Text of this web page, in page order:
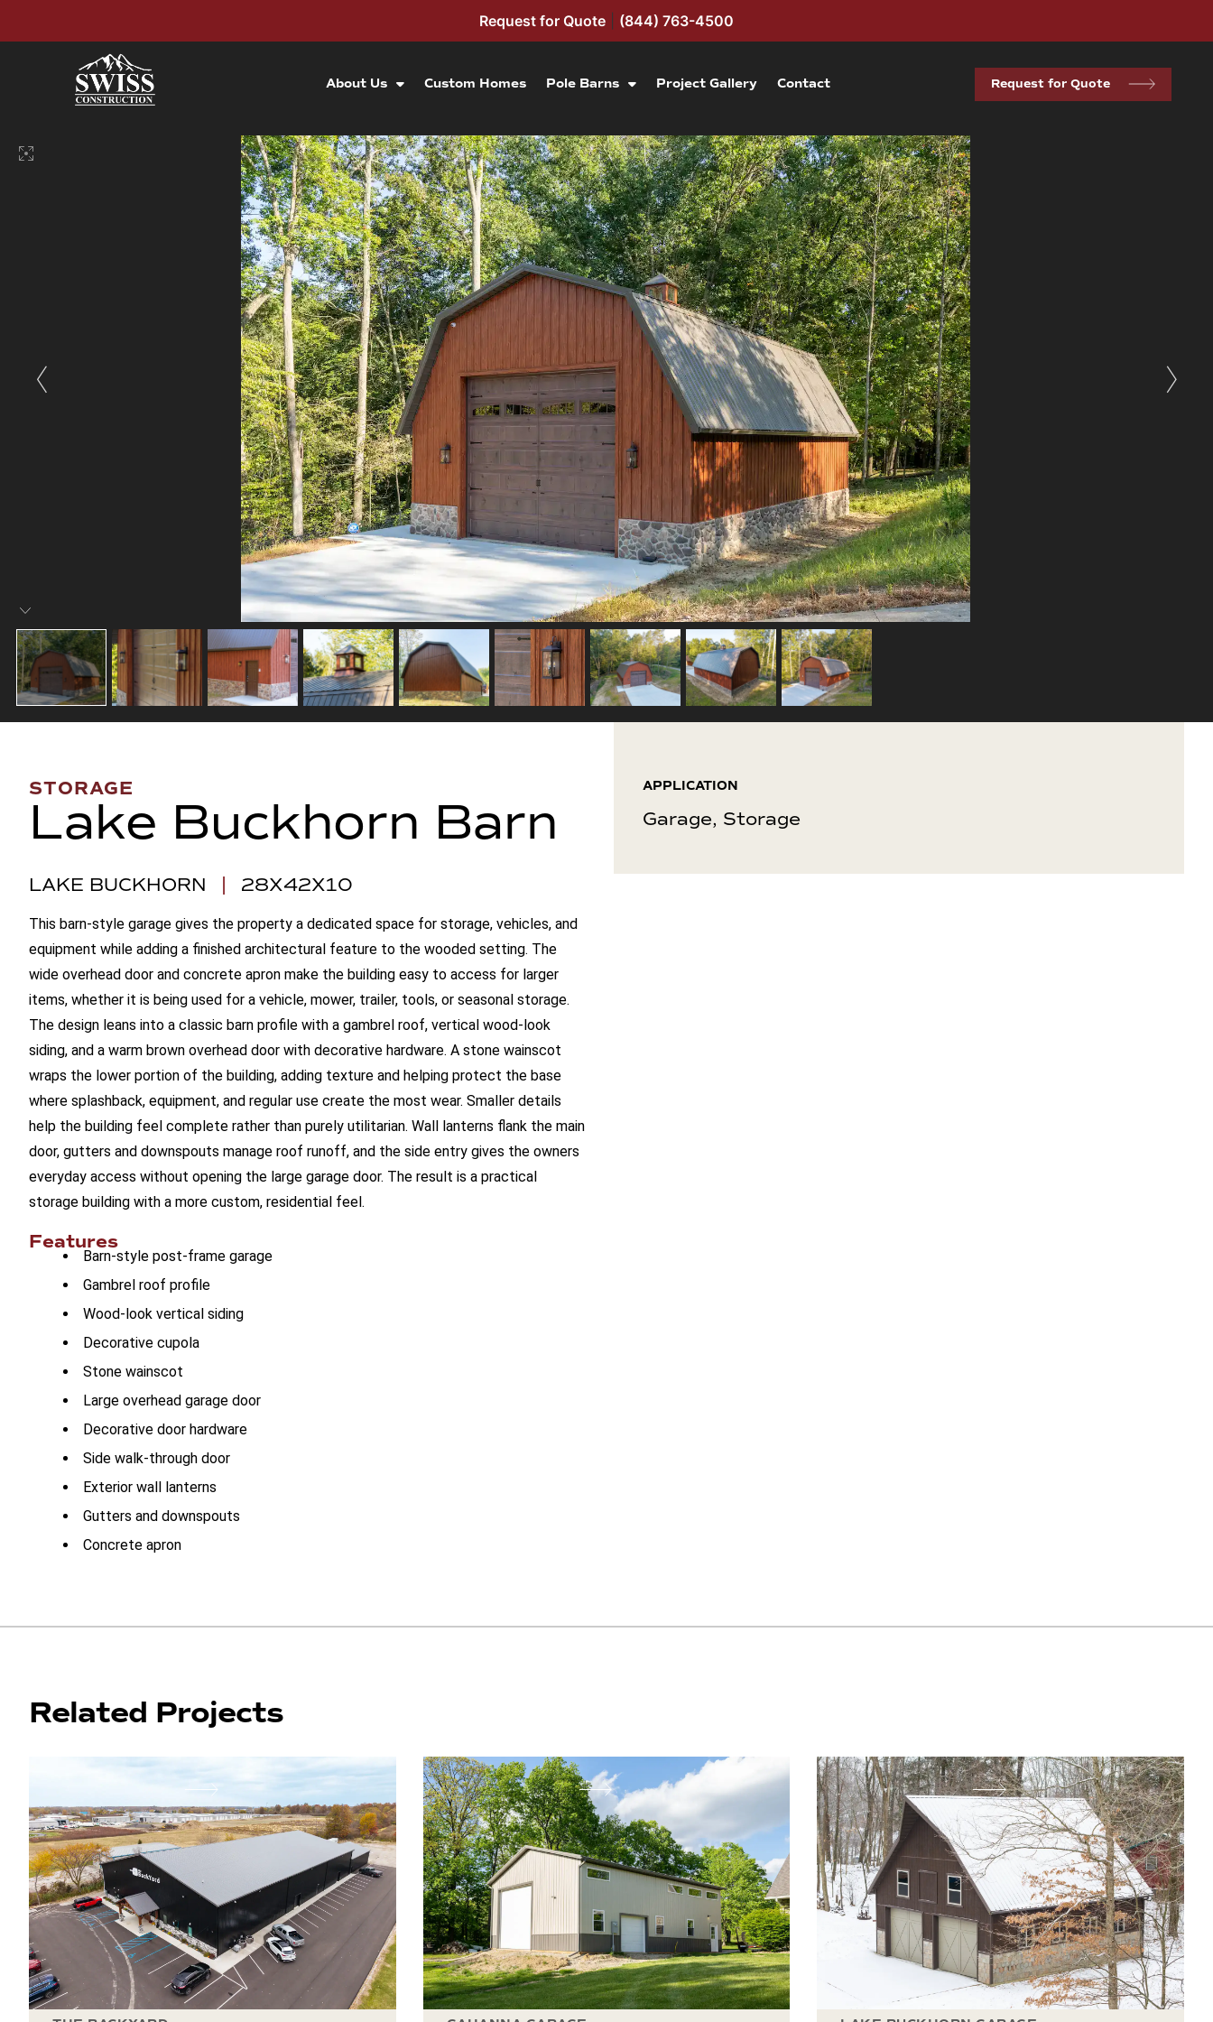
Request for Quote (844) 763-4500
About Us Custom Homes Pole Barns Project Gallery Contact Request for Quote
STORAGE
Lake Buckhorn Barn
LAKE BUCKHORN 28X42X10
This barn-style garage gives the property a dedicated space for storage, vehicles, and
equipment while adding a finished architectural feature to the wooded setting. The
wide overhead door and concrete apron make the building easy to access for larger
items, whether it is being used for a vehicle, mower, trailer, tools, or seasonal storage.
The design leans into a classic barn profile with a gambrel roof, vertical wood-look
siding, and a warm brown overhead door with decorative hardware. A stone wainscot
wraps the lower portion of the building, adding texture and helping protect the base
where splashback, equipment, and regular use create the most wear. Smaller details
help the building feel complete rather than purely utilitarian. Wall lanterns flank the main
door, gutters and downspouts manage roof runoff, and the side entry gives the owners
everyday access without opening the large garage door. The result is a practical
storage building with a more custom, residential feel.
Features
Barn-style post-frame garage
Gambrel roof profile
Wood-look vertical siding
Decorative cupola
Stone wainscot
Large overhead garage door
Decorative door hardware
Side walk-through door
Exterior wall lanterns
Gutters and downspouts
Concrete apron
APPLICATION
Garage, Storage
Related Projects